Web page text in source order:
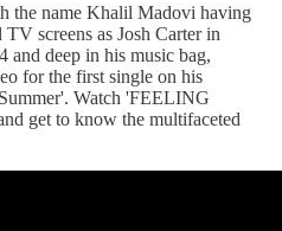
the name Khalil Madovi having
screens as Josh Carter in
deep in his music bag,
for the first single on his
Watch 'FEELING
get to know the multifaceted